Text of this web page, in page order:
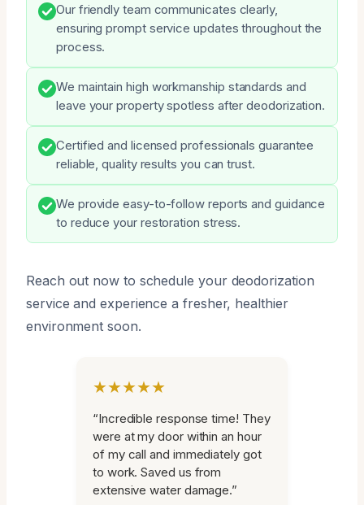
Our friendly team communicates clearly,
ensuring prompt service updates throughout the
process.
We maintain high workmanship standards and
leave your property spotless after deodorization.
Certified and licensed professionals guarantee
reliable, quality results you can trust.
We provide easy-to-follow reports and guidance
to reduce your restoration stress.
Reach out now to schedule your deodorization
service and experience a fresher, healthier
environment soon.
★★★★★
“Incredible response time! They
were at my door within an hour
of my call and immediately got
to work. Saved us from
extensive water damage.”